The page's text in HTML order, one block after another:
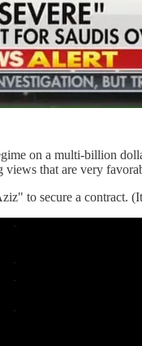
on a multi-billion
that are very
to secure a contract.